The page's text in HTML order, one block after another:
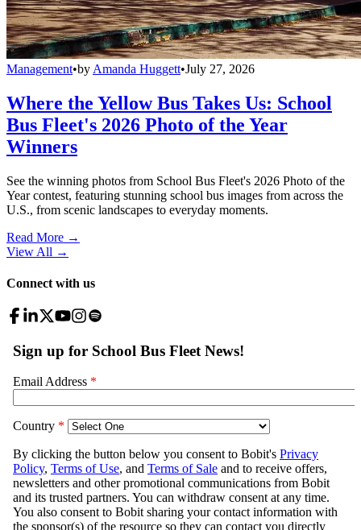
Management•by Amanda Huggett•July 27, 2026
Where the Yellow Bus Takes Us: School
Bus Fleet's 2026 Photo of the Year
Winners
See the winning photos from School Bus Fleet's 2026 Photo of the
Year contest, featuring stunning school bus images from across the
U.S., from scenic landscapes to everyday moments.
Read More →
View All →
Connect with us